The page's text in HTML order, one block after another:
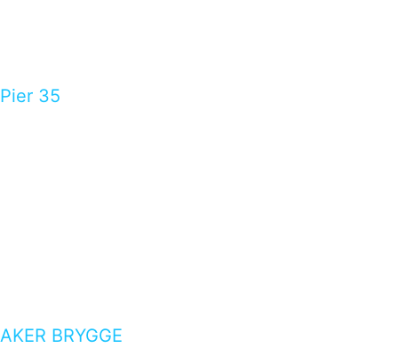
Pier 35
AKER BRYGGE